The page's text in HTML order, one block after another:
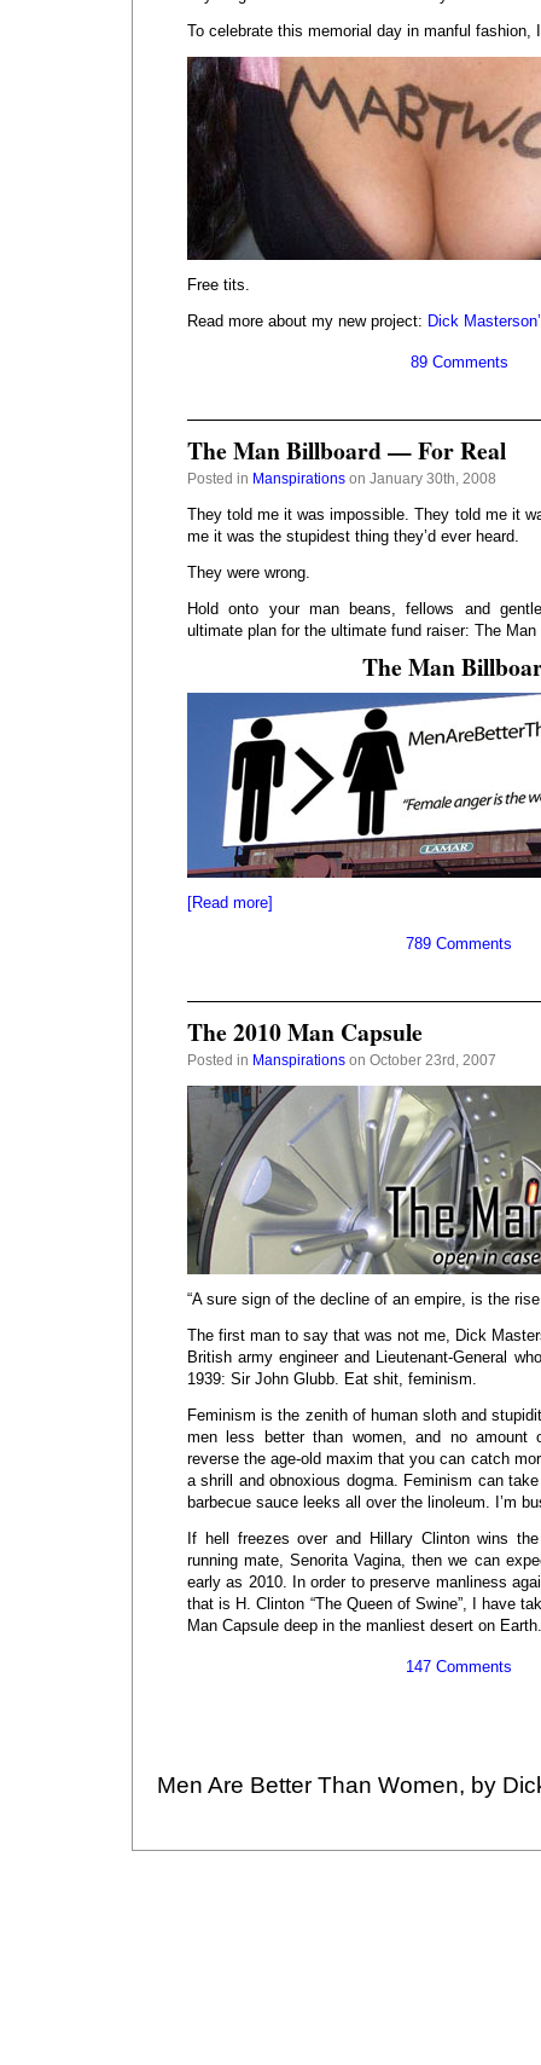
To celebrate this memorial day in manful fashion,
Free tits.
Read more about my new project: Dick
89 Comments
The Man Billboard — For Real
Posted in Manspirations on January 30th, 2008
They told me it was impossible. They told me it
me it was the stupidest thing they’d ever heard.
They were wrong.
Hold onto your man beans, fellows and
ultimate plan for the ultimate fund raiser: The Man
The Man
[Read more]
789 Comments
The 2010 Man Capsule
Posted in Manspirations on October 23rd, 2007
“A sure sign of the decline of an empire, is the
The first man to say that was not me, Dick
British army engineer and Lieutenant-General
1939: Sir John Glubb. Eat shit, feminism.
Feminism is the zenith of human sloth and
men less better than women, and no amount
reverse the age-old maxim that you can catch
a shrill and obnoxious dogma. Feminism can
barbecue sauce leeks all over the linoleum. I’m
If hell freezes over and Hillary Clinton wins
running mate, Senorita Vagina, then we can
early as 2010. In order to preserve manliness
that is H. Clinton “The Queen of Swine”, I have
Man Capsule deep in the manliest desert on
147 Comments
Men Are Better Than Women, by